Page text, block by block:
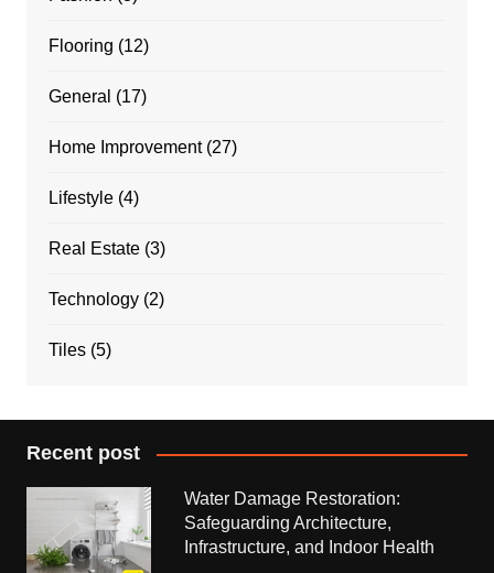
Flooring (12)
General (17)
Home Improvement(27)
Lifestyle(4)
Real Estate(3)
Technology(2)
Tiles(5)
Recent post
Water Damage Restoration:
Safeguarding Architecture,
Infrastructure, and Indoor Health